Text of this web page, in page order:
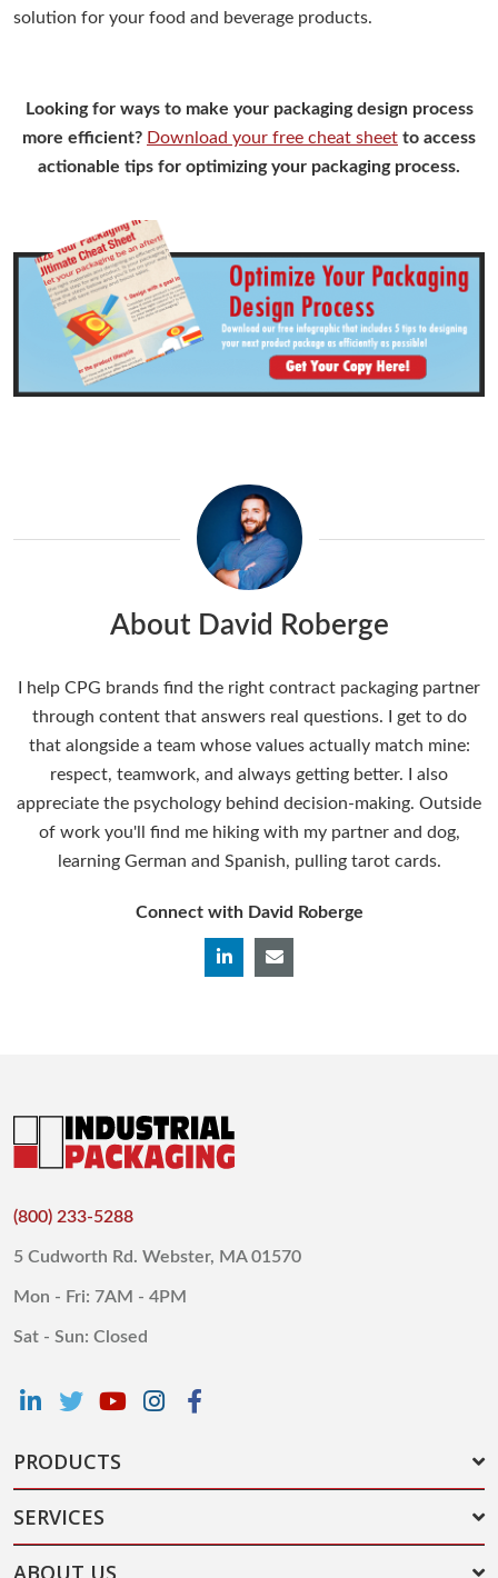
solution for your food and beverage products.
Looking for ways to make your packaging design process
more efficient? Download your free cheat sheet to access
actionable tips for optimizing your packaging process.
About David Roberge
I help CPG brands find the right contract packaging partner
through content that answers real questions. I get to do
that alongside a team whose values actually match mine:
respect, teamwork, and always getting better. I also
appreciate the psychology behind decision-making. Outside
of work you'll find me hiking with my partner and dog,
learning German and Spanish, pulling tarot cards.
Connect with David Roberge
(800) 233-5288
5 Cudworth Rd. Webster, MA 01570
Mon - Fri: 7AM - 4PM
Sat - Sun: Closed
PRODUCTS
SERVICES
ABOUT US